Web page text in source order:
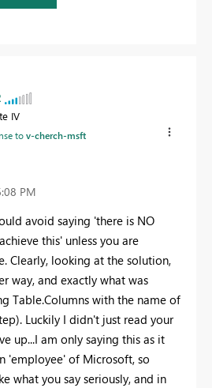
IV
tov-cherch-msft
PM
avoid saying 'there is NO
this' unless you are
Clearly, looking at the solution,
way, and exactly what was
Table.Columns with the name of
Luckily I didn't just read your
up...I am only saying this as it
'employee' of Microsoft, so
what you say seriously, and in